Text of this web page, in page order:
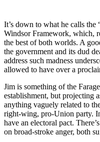
It’s down to what he calls the
Windsor Framework, which,
the best of both worlds. A
the government and its dud
address such madness
allowed to have over a
Jim is something of the
establishment, but projecting
anything vaguely related to
right-wing, pro-Union party.
have an electoral pact.
on broad-stroke anger, both